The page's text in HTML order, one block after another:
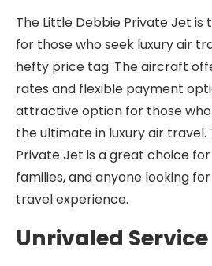
The Little Debbie Private Jet
for those who seek luxury air
hefty price tag. The aircraft
rates and flexible payment
attractive option for those
the ultimate in luxury air travel.
Private Jet is a great choice
families, and anyone looking
travel experience.
Unrivaled Service